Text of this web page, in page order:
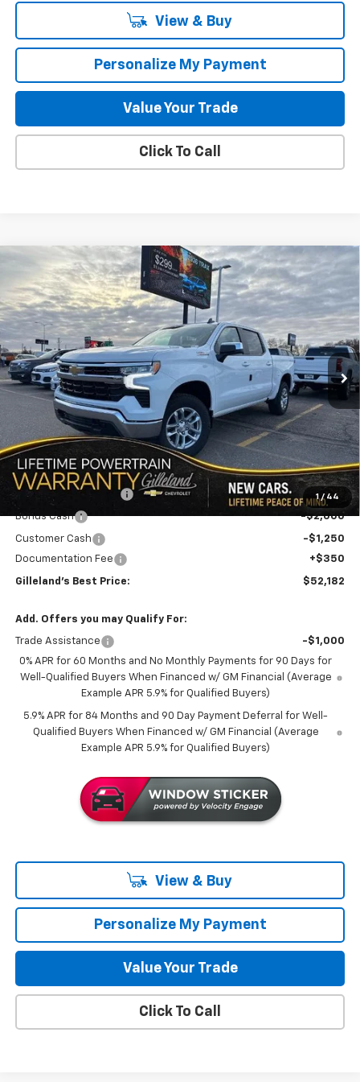
View & Buy
Personalize My Payment
Value Your Trade
Click To Call
1 / 44
2026Chevrolet Silverado 1500LT
Special Offer
Price Drop
VIN: 3GCUKDE89TG145426 Stock:260485Model:CK10543
Courtesy Transportation Unit 2k mi Ext. Int.
BUY FINANCE LEASE
$8,483
SAVINGS
$52,182
GILLELAND'S BEST PRICE
LESS
MSRP:
$60,315
GILLELAND DI$COUNT
-$5,233
Bonus Cash -$2,000
Customer Cash
-$1,250
Documentation Fee
+$350
Gilleland's Best Price: $52,182
Add. Offers you may Qualify For:
Trade Assistance
-$1,000
0% APR for 60 Months and No Monthly Payments for 90 Days for
Well-Qualified Buyers When Financed w/ GM Financial (Average
Example APR 5.9% for Qualified Buyers)
5.9% APR for 84 Months and 90 Day Payment Deferral for Well-
Qualified Buyers When Financed w/ GM Financial (Average
Example APR 5.9% for Qualified Buyers)
View & Buy
Personalize My Payment
Value Your Trade
Click To Call
Compare Vehicle